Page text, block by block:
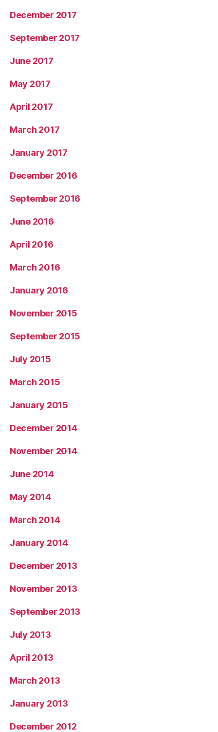
December 2017
September 2017
June 2017
May 2017
April 2017
March 2017
January 2017
December 2016
September 2016
June 2016
April 2016
March 2016
January 2016
November 2015
September 2015
July 2015
March 2015
January 2015
December 2014
November 2014
June 2014
May 2014
March 2014
January 2014
December 2013
November 2013
September 2013
July 2013
April 2013
March 2013
January 2013
December 2012